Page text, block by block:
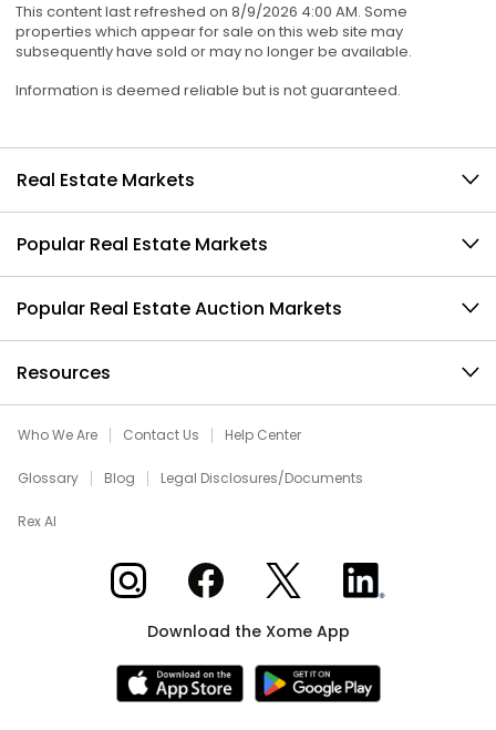
This content last refreshed on 8/9/2026 4:00 AM. Some
properties which appear for sale on this web site may
subsequently have sold or may no longer be available.
Information is deemed reliable but is not guaranteed.
Real Estate Markets
Popular Real Estate Markets
Popular Real Estate Auction Markets
Resources
Who We Are Contact Us Help Center
Glossary Blog Legal Disclosures/Documents
Rex AI
Xome on InstagramXome on Facebook
Xome on XXome on LinkedIn
Download the Xome App